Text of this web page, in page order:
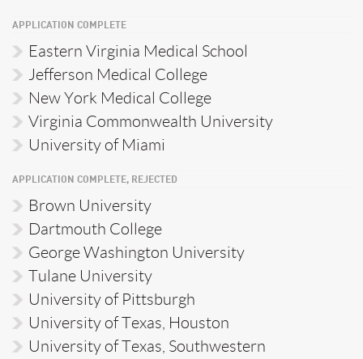
APPLICATION COMPLETE
Eastern Virginia Medical School
Jefferson Medical College
New York Medical College
Virginia Commonwealth University
University of Miami
APPLICATION COMPLETE, REJECTED
Brown University
Dartmouth College
George Washington University
Tulane University
University of Pittsburgh
University of Texas, Houston
University of Texas, Southwestern